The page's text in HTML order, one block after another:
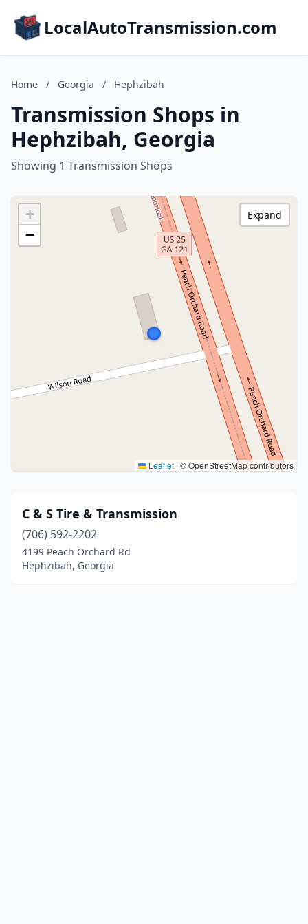
LocalAutoTransmission.com
Home / Georgia / Hephzibah
Transmission Shops in
Hephzibah, Georgia
Showing 1 Transmission Shops
+
−
Leaflet | © OpenStreetMap contributors
Expand
C & S Tire & Transmission
(706) 592-2202
4199 Peach Orchard Rd
Hephzibah, Georgia